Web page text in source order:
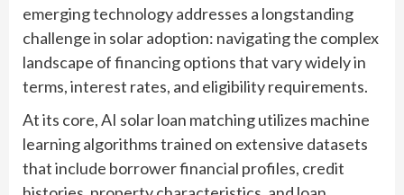
emerging technology addresses a longstanding
challenge in solar adoption: navigating the complex
landscape of financing options that vary widely in
terms, interest rates, and eligibility requirements.
At its core, AI solar loan matching utilizes machine
learning algorithms trained on extensive datasets
that include borrower financial profiles, credit